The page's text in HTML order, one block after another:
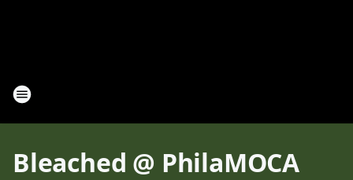
Bleached @ PhilaMOCA